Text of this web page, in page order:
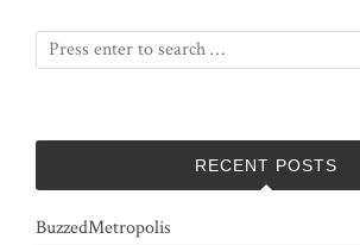
RECENT POSTS
BuzzedMetropolis